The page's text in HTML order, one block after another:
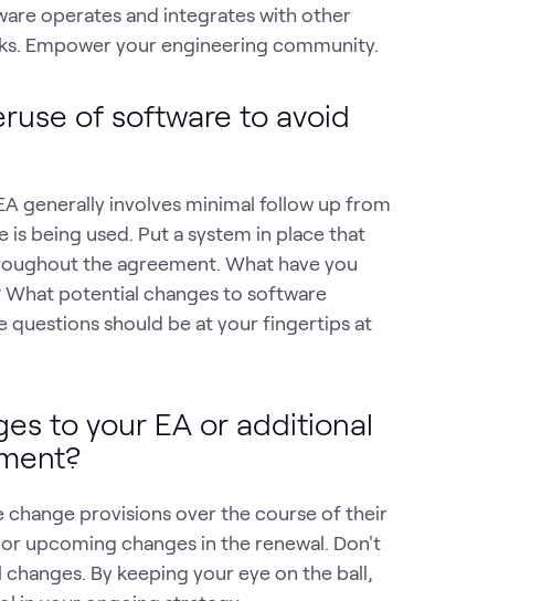
operates and integrates with other
Empower your engineering community.
of software to avoid
generally involves minimal follow up from
being used. Put a system in place that
the agreement. What have you
potential changes to software
questions should be at your fingertips at
to your EA or additional
provisions over the course of their
upcoming changes in the renewal. Don't
By keeping your eye on the ball,